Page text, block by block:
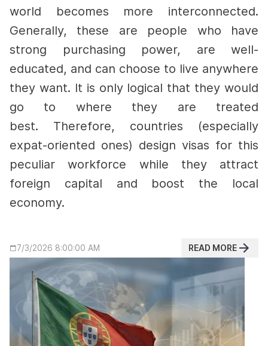
world becomes more interconnected.
Generally, these are people who have
strong purchasing power, are well-
educated, and can choose to live anywhere
they want. It is only logical that they would
go to where they are treated
best. Therefore, countries (especially
expat-oriented ones) design visas for this
peculiar workforce while they attract
foreign capital and boost the local
economy.
7/3/2026 8:00:00 AM READ MORE